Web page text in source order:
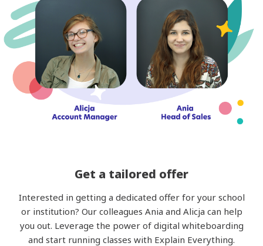
Get a tailored offer
Interested in getting a dedicated offer for your school
or institution? Our colleagues Ania and Alicja can help
you out. Leverage the power of digital whiteboarding
and start running classes with Explain Everything.